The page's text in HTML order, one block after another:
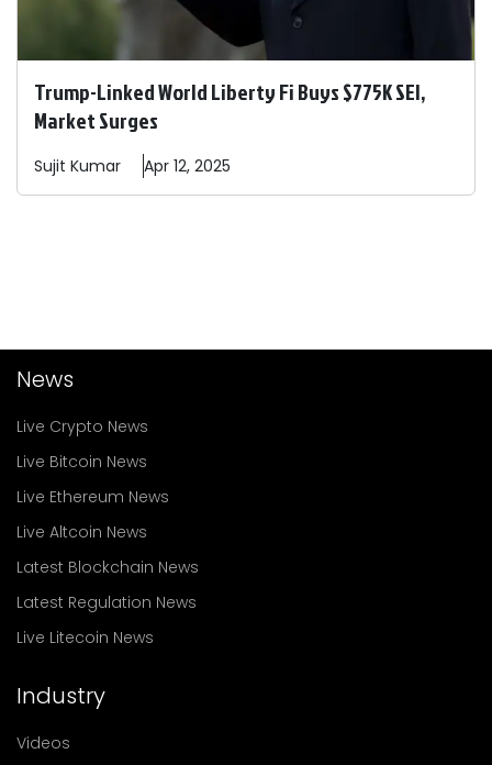
Trump-Linked World Liberty Fi Buys $775K SEI,
Market Surges
Sujit Kumar Apr 12, 2025
News
Live Crypto News
Live Bitcoin News
Live Ethereum News
Live Altcoin News
Latest Blockchain News
Latest Regulation News
Live Litecoin News
Industry
Videos